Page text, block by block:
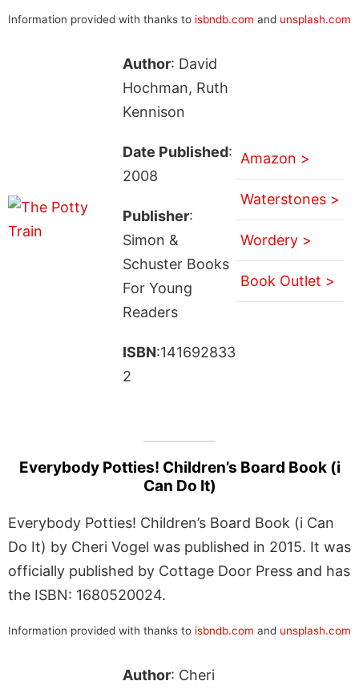
Information provided with thanks to isbndb.com and unsplash.com
Author: David
Hochman, Ruth
Kennison
Date Published:
2008
Publisher:
Simon &
Schuster Books
For Young
Readers
ISBN:141692833
2
Amazon >
Waterstones >
Wordery >
Book Outlet >
Everybody Potties! Children’s Board Book (i
Can Do It)
Everybody Potties! Children’s Board Book (i Can
Do It) by Cheri Vogel was published in 2015. It was
officially published by Cottage Door Press and has
the ISBN: 1680520024.
Information provided with thanks to isbndb.com and unsplash.com
Author: Cheri